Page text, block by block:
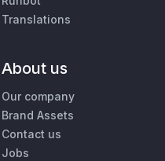
Translations
About us
Our company
Brand Assets
Contact us
Jobs